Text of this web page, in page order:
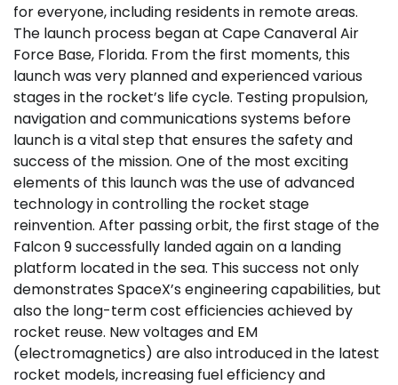
for everyone, including residents in remote areas.
The launch process began at Cape Canaveral Air
Force Base, Florida. From the first moments, this
launch was very planned and experienced various
stages in the rocket’s life cycle. Testing propulsion,
navigation and communications systems before
launch is a vital step that ensures the safety and
success of the mission. One of the most exciting
elements of this launch was the use of advanced
technology in controlling the rocket stage
reinvention. After passing orbit, the first stage of the
Falcon 9 successfully landed again on a landing
platform located in the sea. This success not only
demonstrates SpaceX’s engineering capabilities, but
also the long-term cost efficiencies achieved by
rocket reuse. New voltages and EM
(electromagnetics) are also introduced in the latest
rocket models, increasing fuel efficiency and